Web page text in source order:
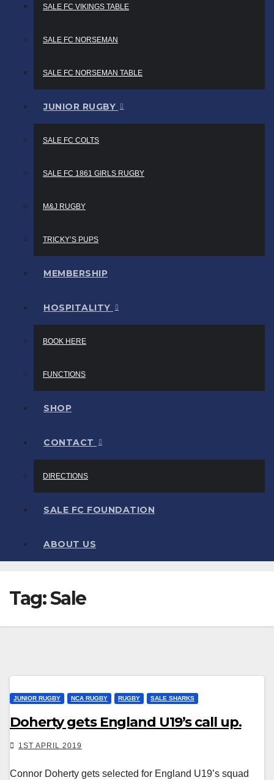
SALE FC VIKINGS TABLE
SALE FC NORSEMAN
SALE FC NORSEMAN TABLE
JUNIOR RUGBY
SALE FC COLTS
SALE FC 1861 GIRLS RUGBY
M&J RUGBY
TRICKY’S PUPS
MEMBERSHIP
HOSPITALITY
BOOK HERE
FUNCTIONS
SHOP
CONTACT
DIRECTIONS
SALE FC FOUNDATION
ABOUT US
Tag:Sale
JUNIOR RUGBY NCA RUGBY RUGBY SALE SHARKS
Doherty gets England U19’s call up.
1ST APRIL 2019
Connor Doherty gets selected for England U19’s squad